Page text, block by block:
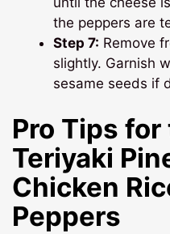
the peppers are
Step 7: Remove
slightly. Garnish
sesame seeds if
Pro Tips
Teriyaki
Chicken
Peppers